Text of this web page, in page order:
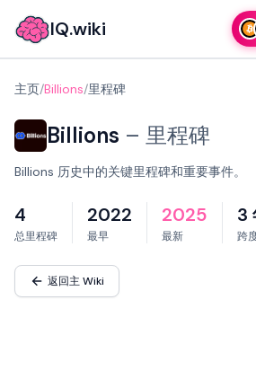
IQ.wiki
主页/Billions/里程碑
Billions – 里程碑
Billions 历史中的关键里程碑和重要事件。
4
总里程碑
2022
最早
2025
最新
3
跨
返回主 Wiki